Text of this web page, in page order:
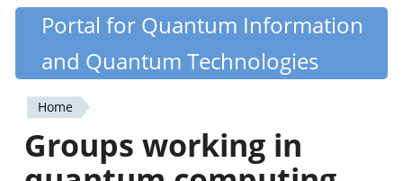
Skip
content
Quantiki
Portal for Quantum Information
and Quantum Technologies
You
are
Home
Groups working in